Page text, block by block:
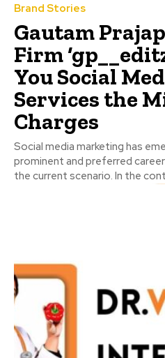
Brand Stories
Gautam
Firm
You Social
Services the
Charges
Social media marketing has
prominent and preferred
the current